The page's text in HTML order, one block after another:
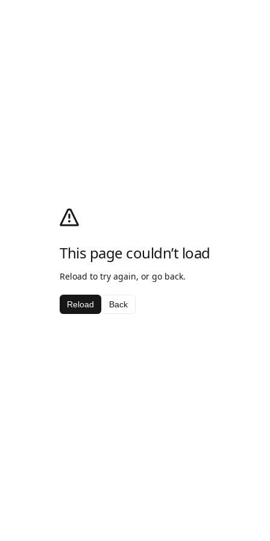
This page couldn’t load
Reload to try again, or go back.
Reload Back